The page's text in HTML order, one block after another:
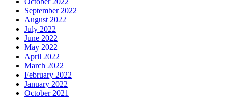
September 2022
August 2022
July 2022
June 2022
May 2022
April 2022
March 2022
February 2022
January 2022
October 2021